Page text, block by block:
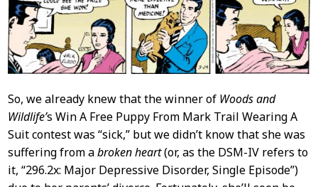
So, we already knew that the winner of Woods and
Wildlife’s Win A Free Puppy From Mark Trail Wearing A
Suit contest was “sick,” but we didn’t know that she was
suffering from abroken heart(or, as the DSM-IV refers to
it, “296.2x: Major Depressive Disorder, Single Episode”)